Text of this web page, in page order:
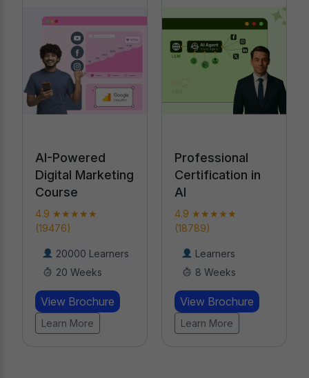
Professional
Certification in
AI
4.9 ★★★★★
(18789)
Learners
8 Weeks
View Brochure
Learn More
Performance
Marketing
Bootcamp
4.9 ★★★★★ (919)
8 Weeks
Learn More